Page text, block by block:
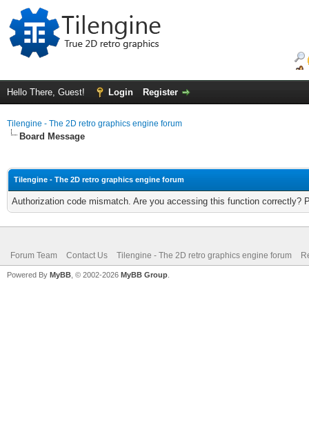
Hello There, Guest! Login Register
Tilengine - The 2D retro graphics engine forum
Board Message
Tilengine - The 2D retro graphics engine forum
Authorization code mismatch. Are you accessing this function correctly?
Forum Team Contact Us Tilengine - The 2D retro graphics engine forum
Powered By MyBB , © 2002-2026 MyBB Group